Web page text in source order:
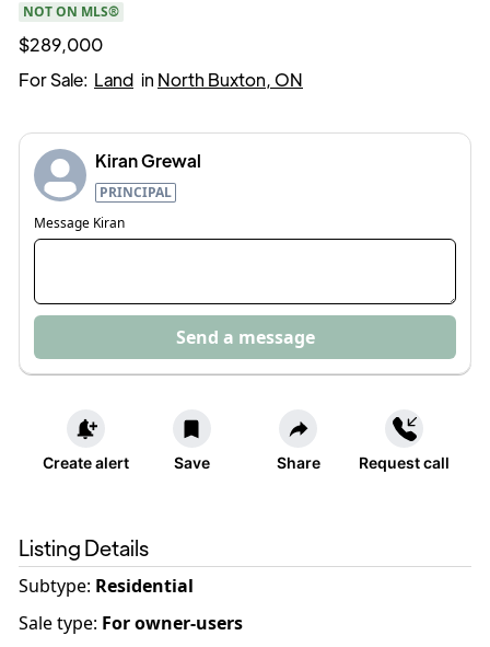
NOT ON MLS®
$289,000
For Sale: Land in North Buxton, ON
Kiran Grewal
PRINCIPAL
Message Kiran
Send a message
Create alert Save Share Request call
Listing Details
Subtype: Residential
Sale type: For owner-users